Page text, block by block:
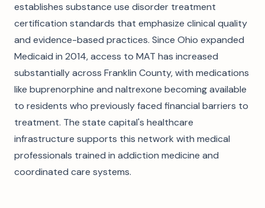
establishes substance use disorder treatment
certification standards that emphasize clinical quality
and evidence-based practices. Since Ohio expanded
Medicaid in 2014, access to MAT has increased
substantially across Franklin County, with medications
like buprenorphine and naltrexone becoming available
to residents who previously faced financial barriers to
treatment. The state capital's healthcare
infrastructure supports this network with medical
professionals trained in addiction medicine and
coordinated care systems.